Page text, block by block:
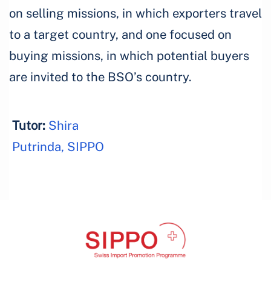
on selling missions, in which exporters travel
to a target country, and one focused on
buying missions, in which potential buyers
are invited to the BSO’s country.
Tutor: Shira
Putrinda, SIPPO